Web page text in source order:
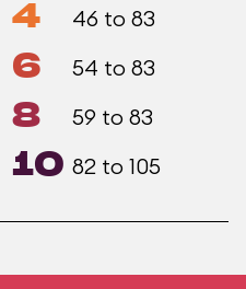
4 46 to 83
6 54 to 83
8 59 to 83
10 82 to 105